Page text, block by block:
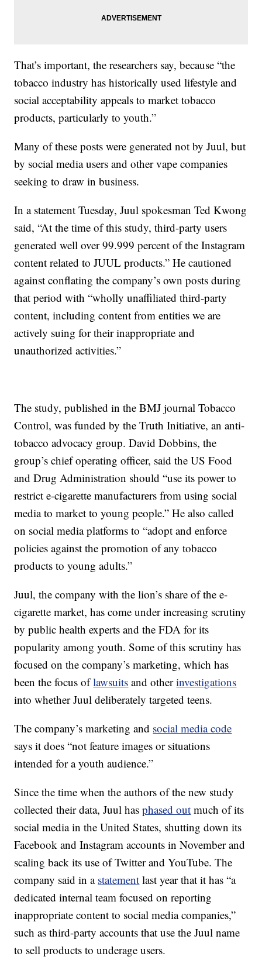
That’s important, the researchers say, because “the
tobacco industry has historically used lifestyle and
social acceptability appeals to market tobacco
products, particularly to youth.”
Many of these posts were generated not by Juul, but
by social media users and other vape companies
seeking to draw in business.
In a statement Tuesday, Juul spokesman Ted Kwong
said, “At the time of this study, third-party users
generated well over 99.999 percent of the Instagram
content related to JUUL products.” He cautioned
against conflating the company’s own posts during
that period with “wholly unaffiliated third-party
content, including content from entities we are
actively suing for their inappropriate and
unauthorized activities.”
The study, published in the BMJ journal Tobacco
Control, was funded by the Truth Initiative, an anti-
tobacco advocacy group. David Dobbins, the
group’s chief operating officer, said the US Food
and Drug Administration should “use its power to
restrict e-cigarette manufacturers from using social
media to market to young people.” He also called
on social media platforms to “adopt and enforce
policies against the promotion of any tobacco
products to young adults.”
Juul, the company with the lion’s share of the e-
cigarette market, has come under increasing scrutiny
by public health experts and the FDA for its
popularity among youth. Some of this scrutiny has
focused on the company’s marketing, which has
been the focus oflawsuits and otherinvestigations
into whether Juul deliberately targeted teens.
The company’s marketing and social media code
says it does “not feature images or situations
intended for a youth audience.”
Since the time when the authors of the new study
collected their data, Juul hasphased out much of its
social media in the United States, shutting down its
Facebook and Instagram accounts in November and
scaling back its use of Twitter and YouTube. The
company said in a statement last year that it has “a
dedicated internal team focused on reporting
inappropriate content to social media companies,”
such as third-party accounts that use the Juul name
to sell products to underage users.